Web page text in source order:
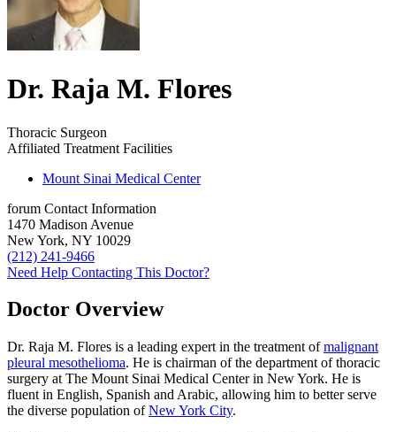
Dr. Raja M. Flores
Thoracic Surgeon
Affiliated Treatment Facilities
Mount Sinai Medical Center
forum Contact Information
1470 Madison Avenue
New York, NY 10029
(212) 241-9466
Need Help Contacting This Doctor?
Doctor Overview
Dr. Raja M. Flores is a leading expert in the treatment ofmalignant
pleural mesothelioma. He is chairman of the department of thoracic
surgery at The Mount Sinai Medical Center in New York. He is
fluent in English, Spanish and Arabic, allowing him to better serve
the diverse population ofNew York City.